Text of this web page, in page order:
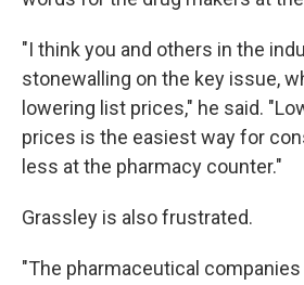
"I think you and others in the
stonewalling on the key issue,
lowering list prices," he said.
prices is the easiest way for
less at the pharmacy counter."
Grassley is also frustrated.
"The pharmaceutical